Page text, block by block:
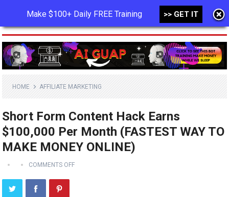
MENU
HOME AFFILIATE MARKETING
Short Form Content Hack Earns
$100,000 Per Month (FASTEST WAY TO
MAKE MONEY ONLINE)
COMMENTS OFF
Make $100+ Daily FREE Training >> GET IT